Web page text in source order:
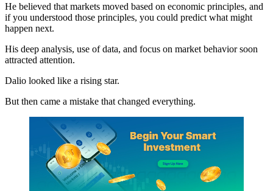
He believed that markets moved based on economic principles, and
if you understood those principles, you could predict what might
happen next.
His deep analysis, use of data, and focus on market behavior soon
attracted attention.
Dalio looked like a rising star.
But then came a mistake that changed everything.